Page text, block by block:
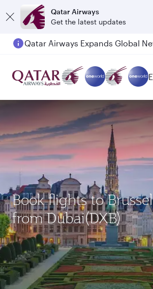
Qatar Airways
Get the latest updates
Book flights to
from Dubai(DXB)